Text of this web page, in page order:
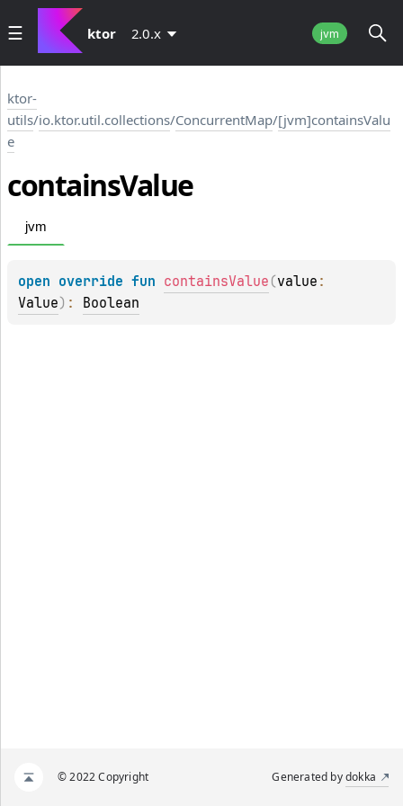
ktor 2.0.x jvm
ktor-
utils/io.ktor.util.collections/ConcurrentMap/[jvm]containsValu
e
containsValue
jvm
open override fun containsValue (value
Value) : Boolean
© 2022 Copyright Generated bydokka